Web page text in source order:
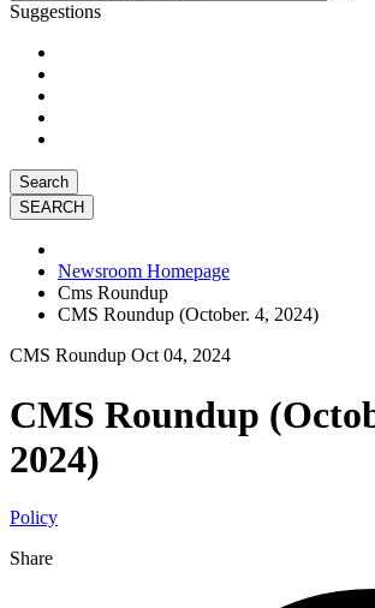
Suggestions
Search
Newsroom Homepage
Cms Roundup
CMS Roundup (October. 4, 2024)
CMS Roundup Oct 04, 2024
CMS Roundup
2024)
Policy
Share